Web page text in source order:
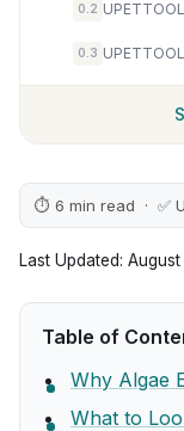
0.2
0.3
⏱ 6 min read · ✅
Last Updated:
Table of
Why Algae
What to